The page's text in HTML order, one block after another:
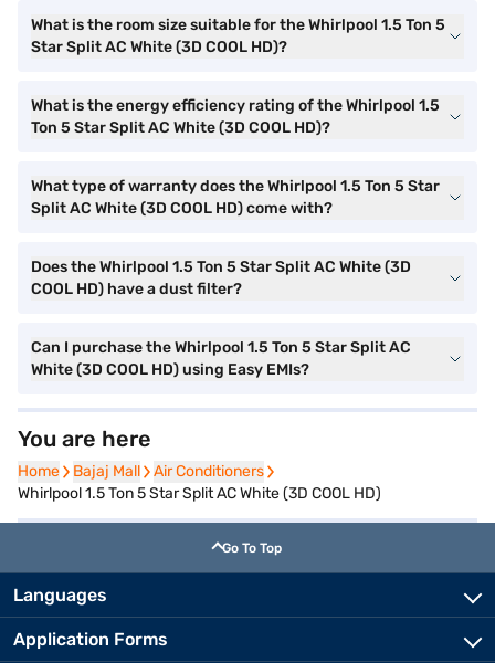
What is the room size suitable for the Whirlpool 1.5 Ton 5
Star Split AC White (3D COOL HD)?
What is the energy efficiency rating of the Whirlpool 1.5
Ton 5 Star Split AC White (3D COOL HD)?
What type of warranty does the Whirlpool 1.5 Ton 5 Star
Split AC White (3D COOL HD) come with?
Does the Whirlpool 1.5 Ton 5 Star Split AC White (3D
COOL HD) have a dust filter?
Can I purchase the Whirlpool 1.5 Ton 5 Star Split AC
White (3D COOL HD) using Easy EMIs?
You are here
Home
Home Bajaj Mall
Bajaj Mall Air Conditioners
Air Conditioners
Whirlpool 1.5 Ton 5 Star Split AC White (3D COOL HD)
Go To Top
Languages
Application Forms